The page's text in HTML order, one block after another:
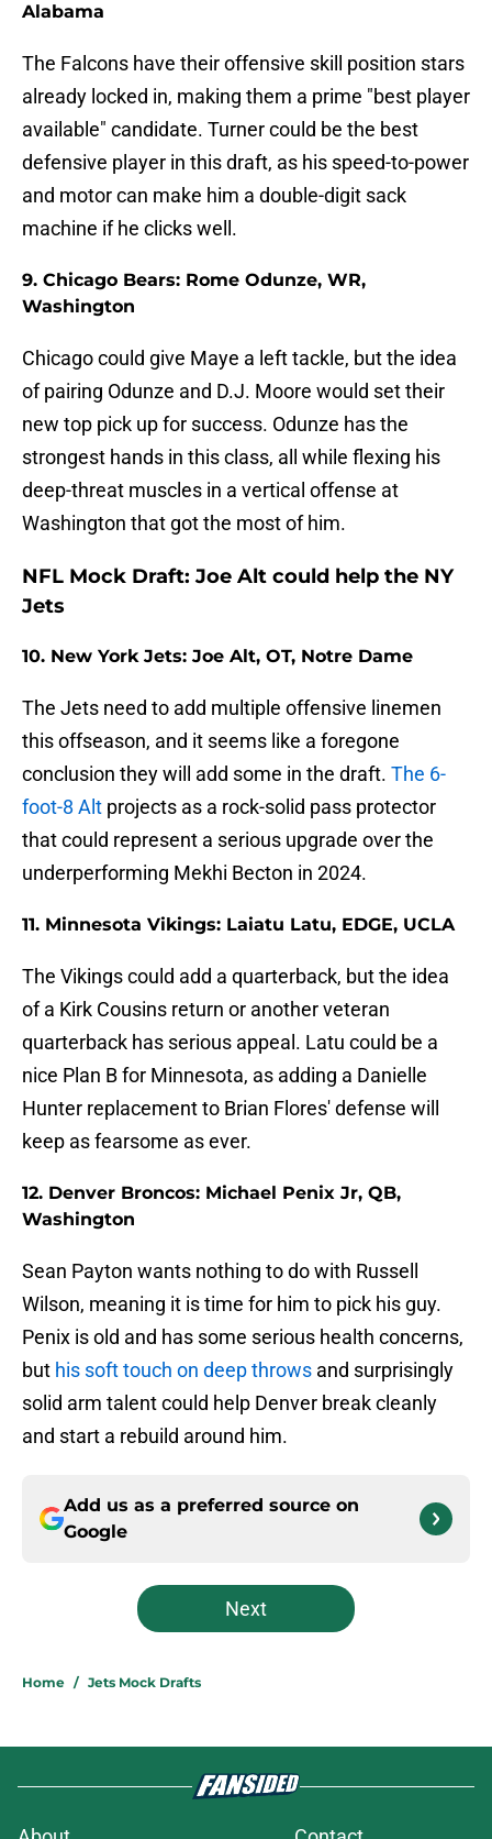
Alabama
The Falcons have their offensive skill position stars
already locked in, making them a prime "best player
available" candidate. Turner could be the best
defensive player in this draft, as his speed-to-power
and motor can make him a double-digit sack
machine if he clicks well.
9. Chicago Bears: Rome Odunze, WR,
Washington
Chicago could give Maye a left tackle, but the idea
of pairing Odunze and D.J. Moore would set their
new top pick up for success. Odunze has the
strongest hands in this class, all while flexing his
deep-threat muscles in a vertical offense at
Washington that got the most of him.
NFL Mock Draft: Joe Alt could help the NY
Jets
10. New York Jets: Joe Alt, OT, Notre Dame
The Jets need to add multiple offensive linemen
this offseason, and it seems like a foregone
conclusion they will add some in the draft. The 6-
foot-8 Alt projects as a rock-solid pass protector
that could represent a serious upgrade over the
underperforming Mekhi Becton in 2024.
11. Minnesota Vikings: Laiatu Latu, EDGE, UCLA
The Vikings could add a quarterback, but the idea
of a Kirk Cousins return or another veteran
quarterback has serious appeal. Latu could be a
nice Plan B for Minnesota, as adding a Danielle
Hunter replacement to Brian Flores' defense will
keep as fearsome as ever.
12. Denver Broncos: Michael Penix Jr, QB,
Washington
Sean Payton wants nothing to do with Russell
Wilson, meaning it is time for him to pick his guy.
Penix is old and has some serious health concerns,
but his soft touch on deep throws and surprisingly
solid arm talent could help Denver break cleanly
and start a rebuild around him.
Add us as a preferred source on
Google
Next
Home / Jets Mock Drafts